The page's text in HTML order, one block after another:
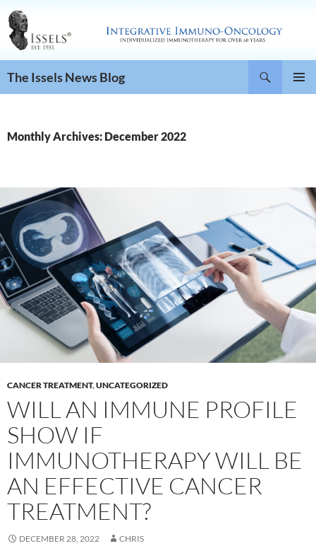
The Issels News Blog
Monthly Archives: December 2022
CANCER TREATMENT,UNCATEGORIZED
WILL AN IMMUNE PROFILE
SHOW IF
IMMUNOTHERAPY WILL BE
AN EFFECTIVE CANCER
TREATMENT?
DECEMBER 28, 2022 CHRIS